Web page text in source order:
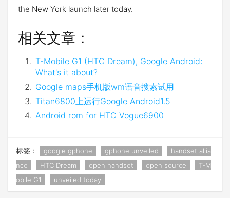
the New York launch later today.
相关文章：
T-Mobile G1 (HTC Dream), Google Android:
What's it about?
Google maps手机版wm语音搜索试用
Titan6800上运行Google Android1.5
Android rom for HTC Vogue6900
标签： google gphone gphone unveiled
handset allia
nce
HTC Dream open handset open source
T-M
obile G1
unveiled today